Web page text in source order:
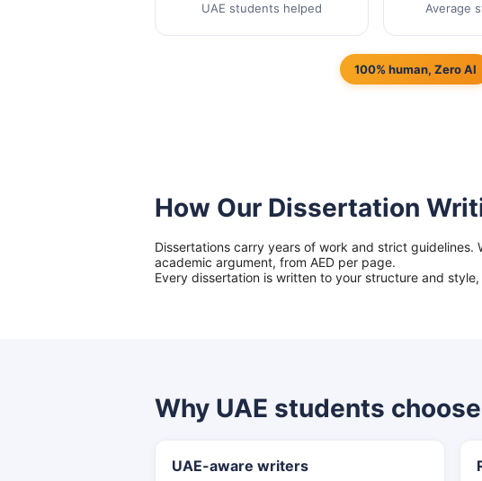
UAE students helped Average
100% human, Zero AI
How Our Dissertation
Dissertations carry years of work and strict
academic argument, from AED per page.
Every dissertation is written to your structure and
Why UAE students
UAE-aware writers